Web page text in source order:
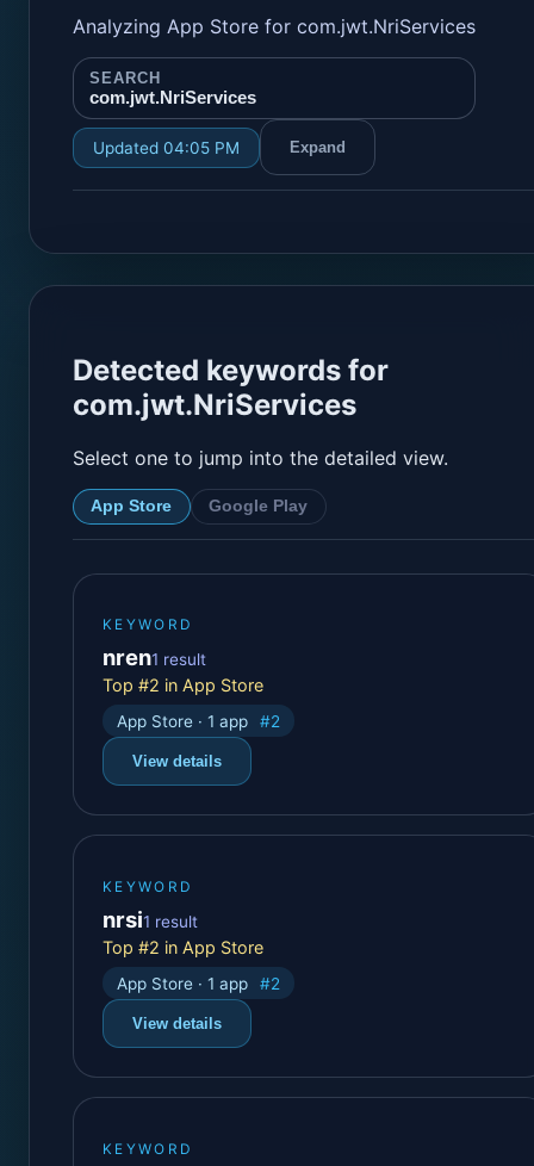
Analyzing App Store for com.jwt.NriServices
SEARCH
com.jwt.NriServices
Updated 04:05 PM Expand
Detected keywords for
com.jwt.NriServices
Select one to jump into the detailed view.
App Store Google Play
KEYWORD
nren1 result
Top #2 in App Store
App Store · 1 app #2
View details
KEYWORD
nrsi1 result
Top #2 in App Store
App Store · 1 app #2
View details
KEYWORD